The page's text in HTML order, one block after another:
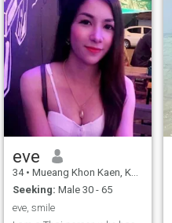
eve
34 • Mueang Khon Kaen, Khon Kaen, Thailand
Seeking: Male 30 - 65
eve, smile